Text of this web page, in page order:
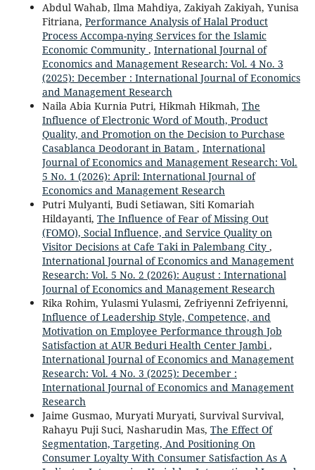
Abdul Wahab, Ilma Mahdiya, Zakiyah Zakiyah, Yunisa
Fitriana, Performance Analysis of Halal Product
Process Accompa-nying Services for the Islamic
Economic Community , International Journal of
Economics and Management Research: Vol. 4 No. 3
(2025): December : International Journal of Economics
and Management Research
Naila Abia Kurnia Putri, Hikmah Hikmah, The
Influence of Electronic Word of Mouth, Product
Quality, and Promotion on the Decision to Purchase
Casablanca Deodorant in Batam , International
Journal of Economics and Management Research: Vol.
5 No. 1 (2026): April: International Journal of
Economics and Management Research
Putri Mulyanti, Budi Setiawan, Siti Komariah
Hildayanti, The Influence of Fear of Missing Out
(FOMO), Social Influence, and Service Quality on
Visitor Decisions at Cafe Taki in Palembang City ,
International Journal of Economics and Management
Research: Vol. 5 No. 2 (2026): August : International
Journal of Economics and Management Research
Rika Rohim, Yulasmi Yulasmi, Zefriyenni Zefriyenni,
Influence of Leadership Style, Competence, and
Motivation on Employee Performance through Job
Satisfaction at AUR Beduri Health Center Jambi,
International Journal of Economics and Management
Research: Vol. 4 No. 3 (2025): December :
International Journal of Economics and Management
Research
Jaime Gusmao, Muryati Muryati, Survival Survival,
Rahayu Puji Suci, Nasharudin Mas, The Effect Of
Segmentation, Targeting, And Positioning On
Consumer Loyalty With Consumer Satisfaction As A